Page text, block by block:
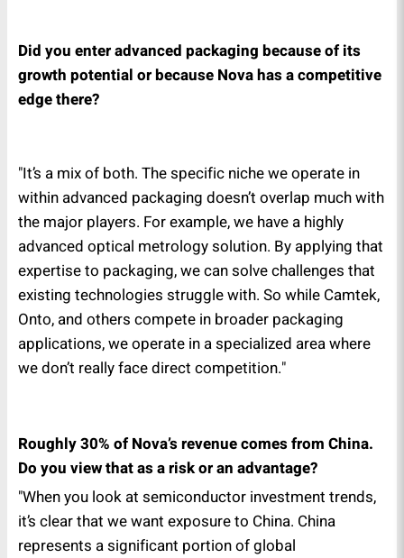
Did you enter advanced packaging because of its
growth potential or because Nova has a competitive
edge there?
"It’s a mix of both. The specific niche we operate in
within advanced packaging doesn’t overlap much with
the major players. For example, we have a highly
advanced optical metrology solution. By applying that
expertise to packaging, we can solve challenges that
existing technologies struggle with. So while Camtek,
Onto, and others compete in broader packaging
applications, we operate in a specialized area where
we don’t really face direct competition."
Roughly 30% of Nova’s revenue comes from China.
Do you view that as a risk or an advantage?
"When you look at semiconductor investment trends,
it’s clear that we want exposure to China. China
represents a significant portion of global